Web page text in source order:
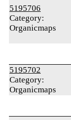
5195706
Category:
Organicmaps
5195702
Category:
Organicmaps